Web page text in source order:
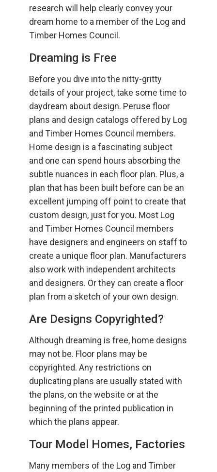
research will help clearly convey your
dream home to a member of the Log and
Timber Homes Council.
Dreaming is Free
Before you dive into the nitty-gritty
details of your project, take some time to
daydream about design. Peruse floor
plans and design catalogs offered by Log
and Timber Homes Council members.
Home design is a fascinating subject
and one can spend hours absorbing the
subtle nuances in each floor plan. Plus, a
plan that has been built before can be an
excellent jumping off point to create that
custom design, just for you. Most Log
and Timber Homes Council members
have designers and engineers on staff to
create a unique floor plan. Manufacturers
also work with independent architects
and designers. Or they can create a floor
plan from a sketch of your own design.
Are Designs Copyrighted?
Although dreaming is free, home designs
may not be. Floor plans may be
copyrighted. Any restrictions on
duplicating plans are usually stated with
the plans, on the website or at the
beginning of the printed publication in
which the plans appear.
Tour Model Homes, Factories
Many members of the Log and Timber